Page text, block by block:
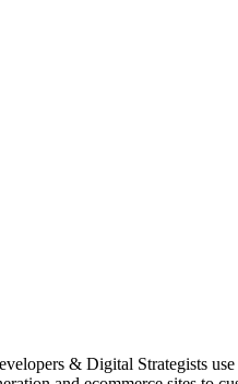
& Digital Strategists